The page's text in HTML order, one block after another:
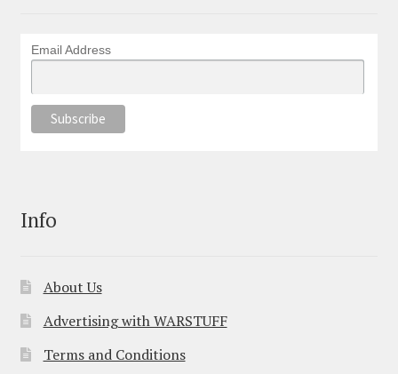
Email Address
Info
About Us
Advertising with WARSTUFF
Terms and Conditions